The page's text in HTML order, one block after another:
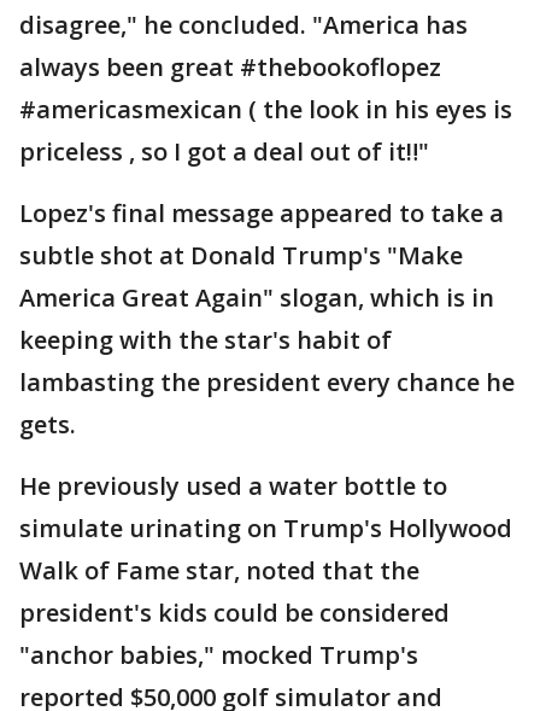
disagree," he concluded. "America has
always been great #thebookoflopez
#americasmexican ( the look in his eyes is
priceless , so I got a deal out of it‼️"
Lopez's final message appeared to take a
subtle shot at Donald Trump's "Make
America Great Again" slogan, which is in
keeping with the star's habit of
lambasting the president every chance he
gets.
He previously used a water bottle to
simulate urinating on Trump's Hollywood
Walk of Fame star, noted that the
president's kids could be considered
"anchor babies," mocked Trump's
reported $50,000 golf simulator and